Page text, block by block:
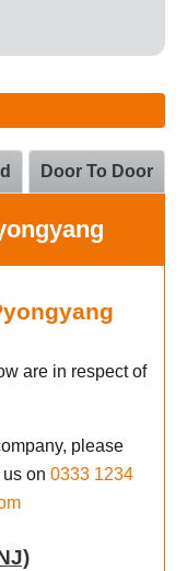
Door To Door
are in respect of
please
on 0333 1234